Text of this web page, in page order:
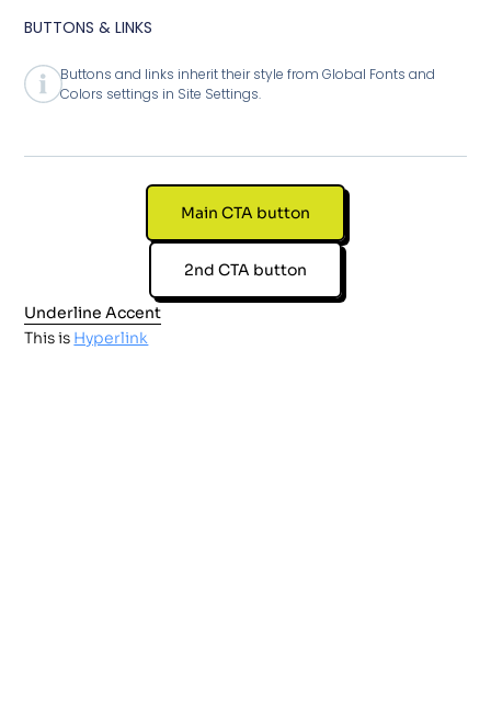
BUTTONS & LINKS
Buttons and links inherit their style from Global Fonts and
Colors settings in Site Settings.
Main CTA button
2nd CTA button
Underline Accent
This is Hyperlink